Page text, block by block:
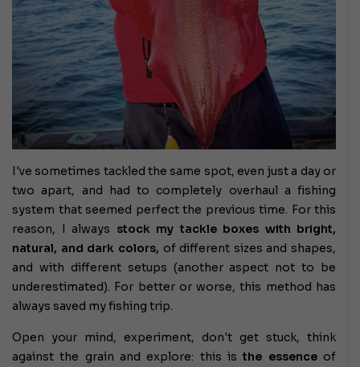
I've sometimes tackled the same spot, even just a day or
two apart, and had to completely overhaul a fishing
system that seemed perfect the previous time. For this
reason, I always stock my tackle boxes with bright,
natural, and dark colors, of different sizes and shapes,
and with different setups (another aspect not to be
underestimated). For better or worse, this method has
always saved my fishing trip.
Open your mind, experiment, don't get stuck, think
against the grain and explore: this isthe essenceof